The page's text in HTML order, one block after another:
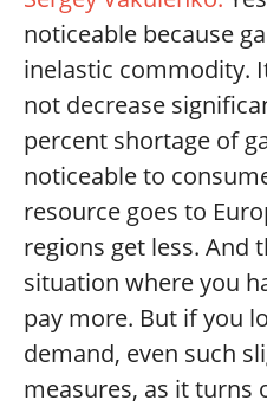
noticeable because
inelastic commodity.
not decrease
percent shortage of
noticeable to
resource goes to
regions get less. And
situation where you
pay more. But if you
demand, even such
measures, as it turns